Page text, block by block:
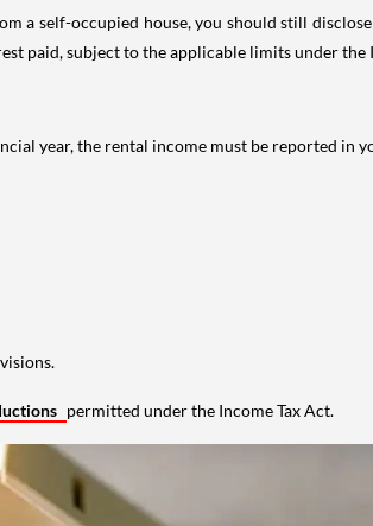
a self-occupied house, you should still
paid, subject to the applicable limits under the
year, the rental income must be reported in
permitted under the Income Tax Act.